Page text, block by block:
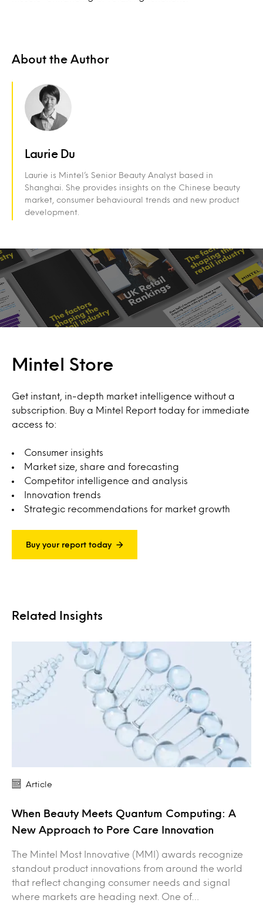
About the Author
Laurie Du
Laurie is Mintel’s Senior Beauty Analyst based in
Shanghai. She provides insights on the Chinese beauty
market, consumer behavioural trends and new product
development.
Mintel Store
Get instant, in-depth market intelligence without a
subscription. Buy a Mintel Report today for immediate
access to:
Consumer insights
Market size, share and forecasting
Competitor intelligence and analysis
Innovation trends
Strategic recommendations for market growth
Buy your report today
Related Insights
Article
When Beauty Meets Quantum Computing: A
New Approach to Pore Care Innovation
The Mintel Most Innovative (MMI) awards recognize
standout product innovations from around the world
that reflect changing consumer needs and signal
where markets are heading next. One of…